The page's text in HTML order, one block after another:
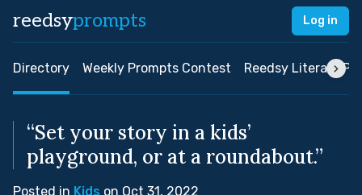
reedsyprompts Log in
Directory Weekly Prompts Contest Reedsy Literary
“Set your story in a kids’
playground, or at a roundabout.”
Posted in Kids on Oct 31, 2022